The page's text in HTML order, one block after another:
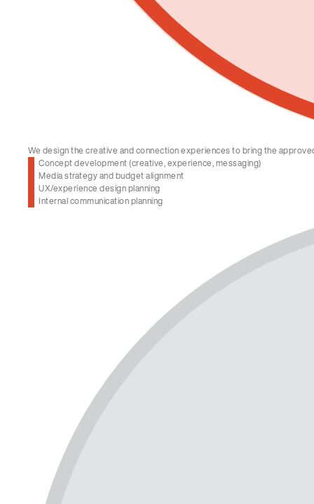
We design the creative and connection experiences to bring the
Concept development (creative, experience, messaging)
Media strategy and budget alignment
UX/experience design planning
Internal communication planning